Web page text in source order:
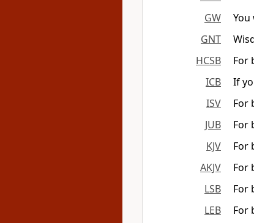
GW
GNT
HCSB
For
ICB
If
ISV
For
JUB
For
KJV
For
AKJV
For
LSB
For
LEB
For